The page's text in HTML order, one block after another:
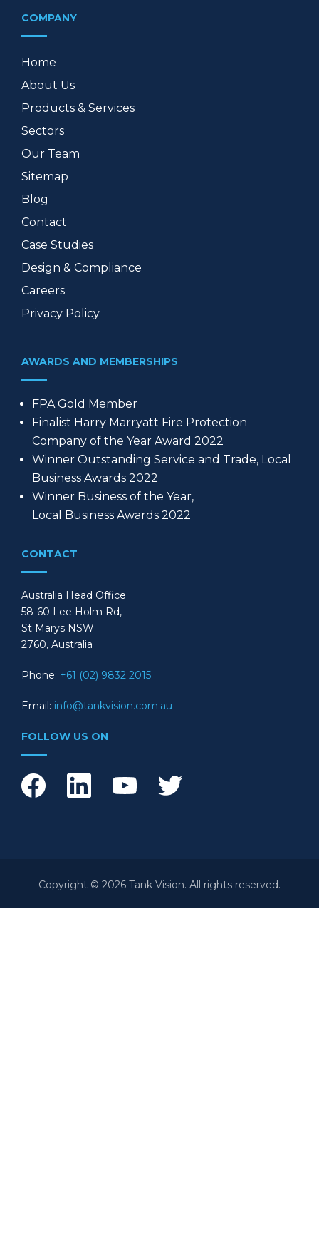
COMPANY
Home
About Us
Products & Services
Sectors
Our Team
Sitemap
Blog
Contact
Case Studies
Design & Compliance
Careers
Privacy Policy
AWARDS AND MEMBERSHIPS
FPA Gold Member
Finalist Harry Marryatt Fire Protection
Company of the Year Award 2022
Winner Outstanding Service and Trade, Local
Business Awards 2022
Winner Business of the Year,
Local Business Awards 2022
CONTACT
Australia Head Office
58-60 Lee Holm Rd,
St Marys NSW
2760, Australia
Phone: +61 (02) 9832 2015
Email: info@tankvision.com.au
FOLLOW US ON
Copyright © 2026 Tank Vision. All rights reserved.